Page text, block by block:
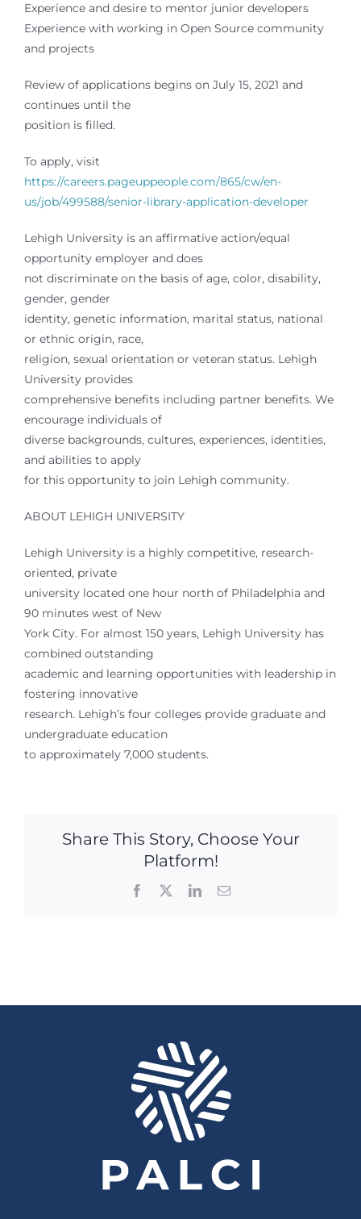
Experience and desire to mentor junior developers
Experience with working in Open Source community
and projects
Review of applications begins on July 15, 2021 and
continues until the
position is filled.
To apply, visit
https://careers.pageuppeople.com/865/cw/en-
us/job/499588/senior-library-application-developer
Lehigh University is an affirmative action/equal
opportunity employer and does
not discriminate on the basis of age, color, disability,
gender, gender
identity, genetic information, marital status, national
or ethnic origin, race,
religion, sexual orientation or veteran status. Lehigh
University provides
comprehensive benefits including partner benefits. We
encourage individuals of
diverse backgrounds, cultures, experiences, identities,
and abilities to apply
for this opportunity to join Lehigh community.
ABOUT LEHIGH UNIVERSITY
Lehigh University is a highly competitive, research-
oriented, private
university located one hour north of Philadelphia and
90 minutes west of New
York City. For almost 150 years, Lehigh University has
combined outstanding
academic and learning opportunities with leadership in
fostering innovative
research. Lehigh’s four colleges provide graduate and
undergraduate education
to approximately 7,000 students.
Share This Story, Choose Your
Platform!
Facebook LinkedInEmail